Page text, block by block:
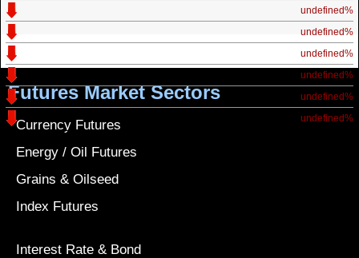
undefined%
undefined%
undefined%
undefined%
undefined%
undefined%
Futures Market Sectors
Currency Futures
Energy / Oil Futures
Grains & Oilseed
Index Futures
Interest Rate & Bond